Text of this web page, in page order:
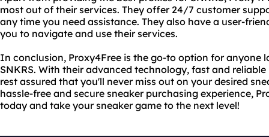
most out of their services. They offer 24/7 customer
any time you need assistance. They also have a user-
you to navigate and use their services.
In conclusion, Proxy4Free is the go-to option for anyone
SNKRS. With their advanced technology, fast and
rest assured that you'll never miss out on your desired
hassle-free and secure sneaker purchasing experience,
today and take your sneaker game to the next level!